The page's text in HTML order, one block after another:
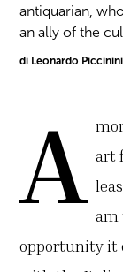
antiquarian,
an ally of the
di Leonardo Piccinini
A art
am
opportunity it